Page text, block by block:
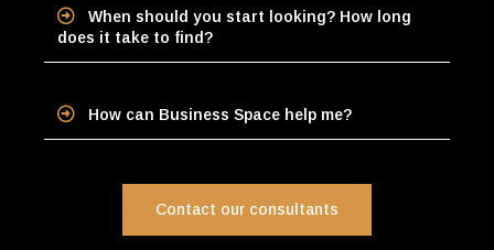
When should you start looking? How long
does it take to find?
How can Business Space help me?
Contact our consultants